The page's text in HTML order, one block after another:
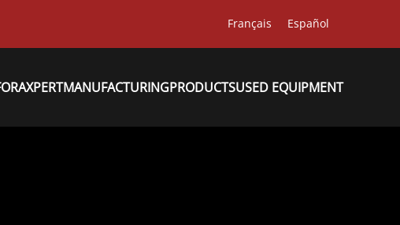
Français Español
MANUFACTURINGPRODUCTSUSED EQUIPMENT